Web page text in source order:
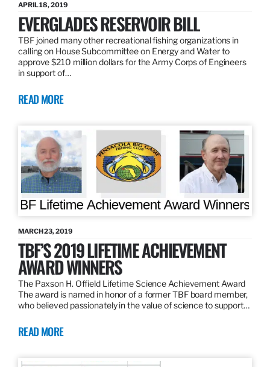
APRIL 18, 2019
EVERGLADES RESERVOIR BILL
TBF joined many other recreational fishing organizations in
calling on House Subcommittee on Energy and Water to
approve $210 million dollars for the Army Corps of Engineers
in support of…
READ MORE
MARCH 23, 2019
TBF’S 2019 LIFETIME ACHIEVEMENT
AWARD WINNERS
The Paxson H. Offield Lifetime Science Achievement Award
The award is named in honor of a former TBF board member,
who believed passionately in the value of science to support…
READ MORE